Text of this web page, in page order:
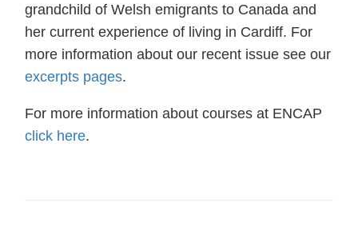
grandchild of Welsh emigrants to Canada and
her current experience of living in Cardiff. For
more information about our recent issue see our
excerpts pages.
For more information about courses at ENCAP
click here.